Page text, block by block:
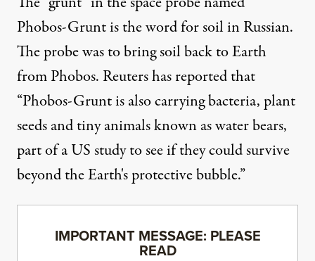
Phobos-Grunt is the word for soil in Russian.
The probe was to bring soil back to Earth
from Phobos. Reuters has reported that
“Phobos-Grunt is also carrying bacteria, plant
seeds and tiny animals known as water bears,
part of a US study to see if they could survive
beyond the Earth's protective bubble.”
IMPORTANT MESSAGE: PLEASE
READ